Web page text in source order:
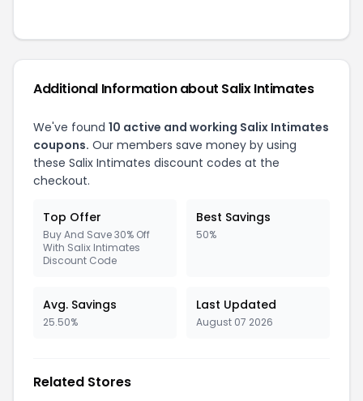
Additional Information about Salix Intimates
We've found 10 active and working Salix Intimates
coupons. Our members save money by using
these Salix Intimates discount codes at the
checkout.
Top Offer
Buy And Save 30% Off
With Salix Intimates
Discount Code
Best Savings
50%
Avg. Savings
25.50%
Last Updated
August 07 2026
Related Stores